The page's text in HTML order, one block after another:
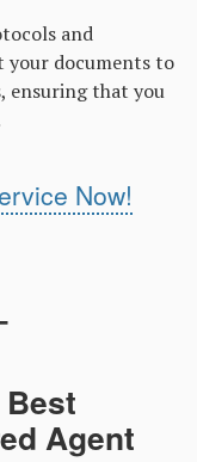
and
your documents to
ensuring that you
Now!
Best
Agent